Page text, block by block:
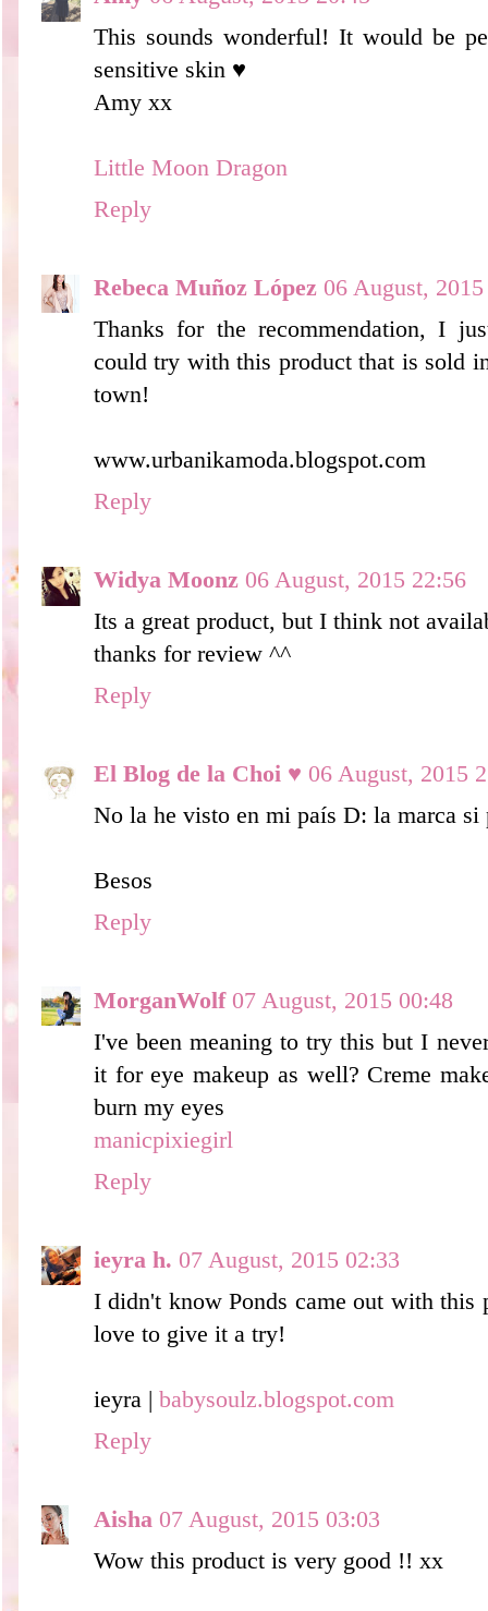
This sounds wonderful! It would be
sensitive skin ♥
Amy xx
Little Moon Dragon
Reply
Rebeca Muñoz López 06 August,
Thanks for the recommendation, I
could try with this product that is sold
town!
www.urbanikamoda.blogspot.com
Reply
Widya Moonz 06 August, 2015 22:56
Its a great product, but I think not
thanks for review ^^
Reply
El Blog de la Choi ♥ 06 August, 2015
No la he visto en mi país D: la marca si
Besos
Reply
MorganWolf 07 August, 2015 00:48
I've been meaning to try this but I
it for eye makeup as well? Creme
burn my eyes
manicpixiegirl
Reply
ieyra h. 07 August, 2015 02:33
I didn't know Ponds came out with this
love to give it a try!
ieyra | babysoulz.blogspot.com
Reply
Aisha 07 August, 2015 03:03
Wow this product is very good !! xx